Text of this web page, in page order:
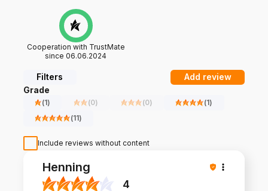
Cooperation with TrustMate
since 06.06.2024
Filters
Add review
Grade
(1) (0) (0) (1)
(11)
Include reviews without content
Henning
4